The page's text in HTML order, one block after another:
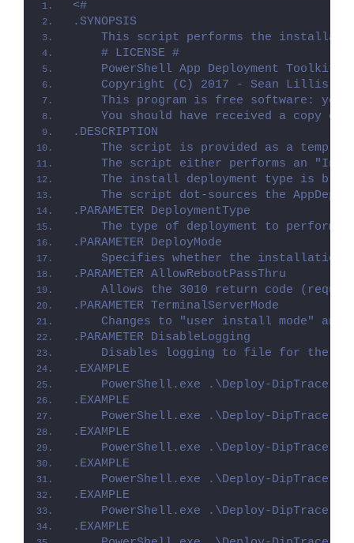
<#
.SYNOPSIS
This script performs the
    # LICENSE #
PowerShell App Deployment Toolkit
Copyright (C) 2017 - Sean Lillis,
This program is free software: you
You should have received a copy of
.DESCRIPTION
The script is provided as a
The script either performs an
The install deployment type is
The script dot-sources the
.PARAMETER DeploymentType
The type of deployment to perform.
.PARAMETER DeployMode
Specifies whether the installation
.PARAMETER AllowRebootPassThru
Allows the 3010 return code
.PARAMETER TerminalServerMode
Changes to "user install mode" and
.PARAMETER DisableLogging
Disables logging to file for the
.EXAMPLE
PowerShell.exe .\Deploy-
.EXAMPLE
PowerShell.exe .\Deploy-
.EXAMPLE
PowerShell.exe .\Deploy-
.EXAMPLE
PowerShell.exe .\Deploy-
.EXAMPLE
PowerShell.exe .\Deploy-
.EXAMPLE